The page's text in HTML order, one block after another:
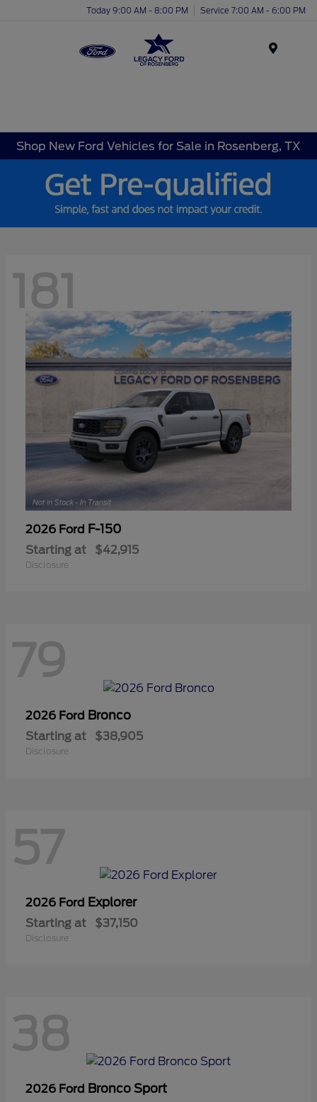
Today 9:00 AM - 8:00 PM Service 7:00 AM - 6:00 PM
Shop New Ford Vehicles for Sale in Rosenberg, TX
181
2026 Ford F-150
Starting at $42,915
Disclosure
79
2026 Ford Bronco
Starting at $38,905
Disclosure
57
2026 Ford Explorer
Starting at $37,150
Disclosure
38
2026 Ford Bronco Sport